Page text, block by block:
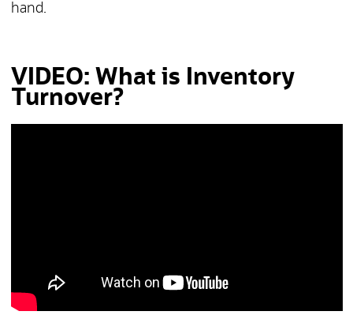
hand.
VIDEO: What is Inventory
Turnover?